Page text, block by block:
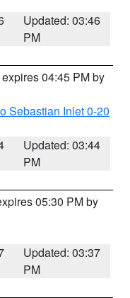
Updated: 03:46
PM
04:45 PM by
Sebastian Inlet 0-20
Updated: 03:44
PM
05:30 PM by
Updated: 03:37
PM